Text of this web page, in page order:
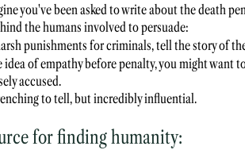
you've been asked to write about the death
the humans involved to persuade:
punishments for criminals, tell the story of
of empathy before penalty, you might want
accused.
to tell, but incredibly influential.
for finding humanity: